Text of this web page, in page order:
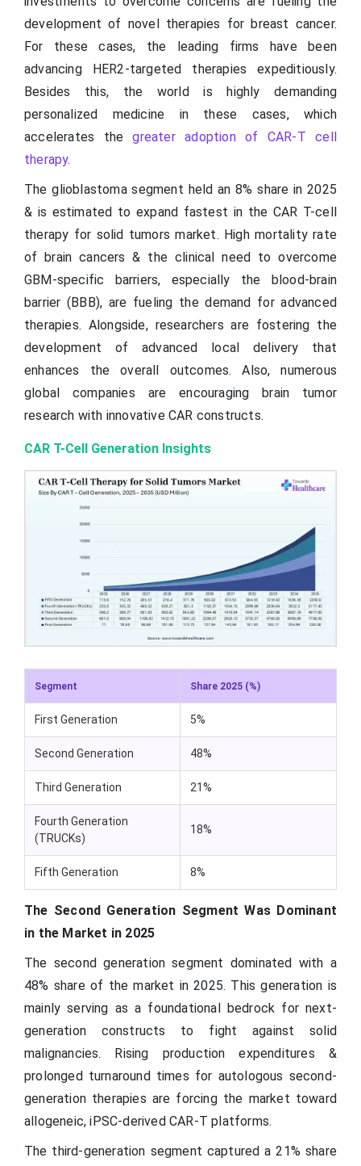
development of novel therapies for breast cancer.
For these cases, the leading firms have been
advancing HER2-targeted therapies expeditiously.
Besides this, the world is highly demanding
personalized medicine in these cases, which
accelerates thegreater adoption of CAR-T cell
therapy.
The glioblastoma segment held an 8% share in 2025
& is estimated to expand fastest in the CAR T-cell
therapy for solid tumors market. High mortality rate
of brain cancers & the clinical need to overcome
GBM-specific barriers, especially the blood-brain
barrier (BBB), are fueling the demand for advanced
therapies. Alongside, researchers are fostering the
development of advanced local delivery that
enhances the overall outcomes. Also, numerous
global companies are encouraging brain tumor
research with innovative CAR constructs.
CAR T-Cell Generation Insights
Segment Share 2025 (%)
First Generation 5%
Second Generation 48%
Third Generation 21%
Fourth Generation
(TRUCKs)
18%
Fifth Generation 8%
The Second Generation Segment Was Dominant
in the Market in 2025
The second generation segment dominated with a
48% share of the market in 2025. This generation is
mainly serving as a foundational bedrock for next-
generation constructs to fight against solid
malignancies. Rising production expenditures &
prolonged turnaround times for autologous second-
generation therapies are forcing the market toward
allogeneic, iPSC-derived CAR-T platforms.
The third-generation segment captured a 21% share